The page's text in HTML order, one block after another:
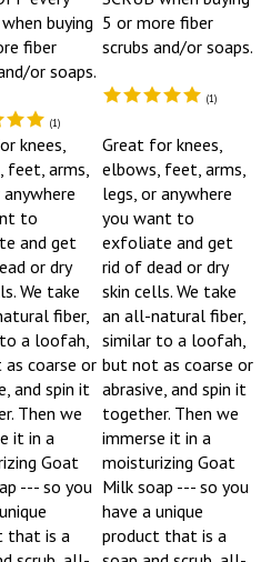
buying
fiber
or soaps.
5 or more fiber
scrubs and/or soaps.
knees,
feet, arms,
to
and get
or dry
We take
fiber,
to a loofah,
coarse or
and spin it
Then we
it in a
Goat
--- so you
that is a
scrub, all-
Great for knees,
elbows, feet, arms,
legs, or anywhere
you want to
exfoliate and get
rid of dead or dry
skin cells. We take
an all-natural fiber,
similar to a loofah,
but not as coarse or
abrasive, and spin it
together. Then we
immerse it in a
moisturizing Goat
Milk soap --- so you
have a unique
product that is a
soap and scrub, all-